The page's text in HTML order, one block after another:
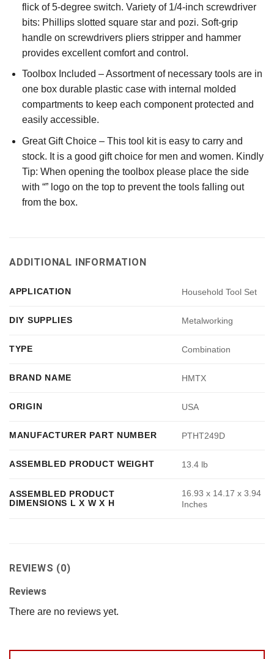
flick of 5-degree switch. Variety of 1/4-inch screwdriver
bits: Phillips slotted square star and pozi. Soft-grip
handle on screwdrivers pliers stripper and hammer
provides excellent comfort and control.
Toolbox Included – Assortment of necessary tools are in
one box durable plastic case with internal molded
compartments to keep each component protected and
easily accessible.
Great Gift Choice – This tool kit is easy to carry and
stock. It is a good gift choice for men and women. Kindly
Tip: When opening the toolbox please place the side
with “” logo on the top to prevent the tools falling out
from the box.
ADDITIONAL INFORMATION
APPLICATION Household Tool Set
DIY SUPPLIES Metalworking
TYPE Combination
BRAND NAME HMTX
ORIGIN USA
MANUFACTURER PART NUMBER PTHT249D
ASSEMBLED PRODUCT WEIGHT 13.4 lb
ASSEMBLED PRODUCT
DIMENSIONS L X W X H
16.93 x 14.17 x 3.94
Inches
REVIEWS (0)
Reviews
There are no reviews yet.